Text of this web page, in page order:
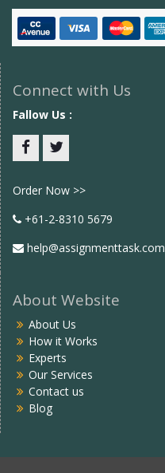
Connect with Us
Fallow Us :
Order Now >>
+61-2-8310 5679
help@assignmenttask.com
About Website
About Us
How it Works
Experts
Our Services
Contact us
Blog